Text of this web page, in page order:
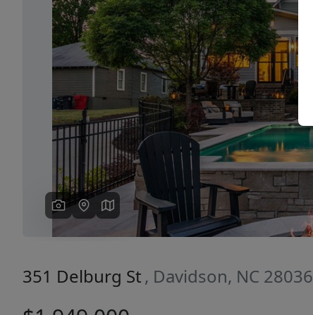
Previous
351 Delburg St , Davidson, NC 28036